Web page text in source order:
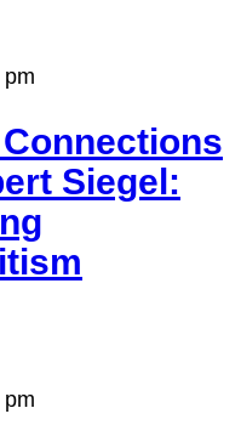
Siegel: